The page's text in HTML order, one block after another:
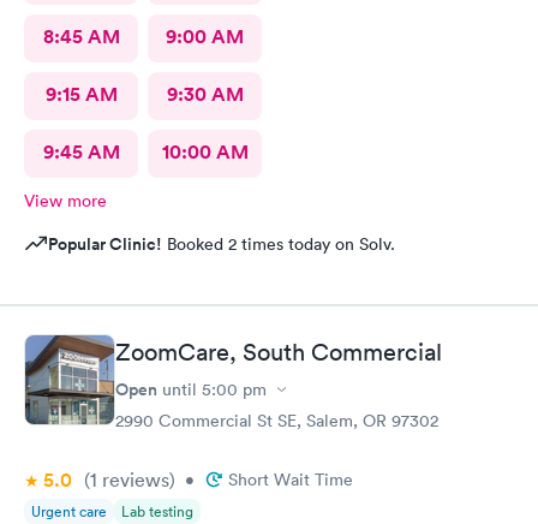
8:45 AM 9:00 AM
9:15 AM 9:30 AM
9:45 AM 10:00 AM
View more
Popular Clinic! Booked 2 times today on Solv.
ZoomCare, South Commercial
Open until 5:00 pm
2990 Commercial St SE, Salem, OR 97302
5.0 (1 reviews) • Short Wait Time
Urgent care Lab testing